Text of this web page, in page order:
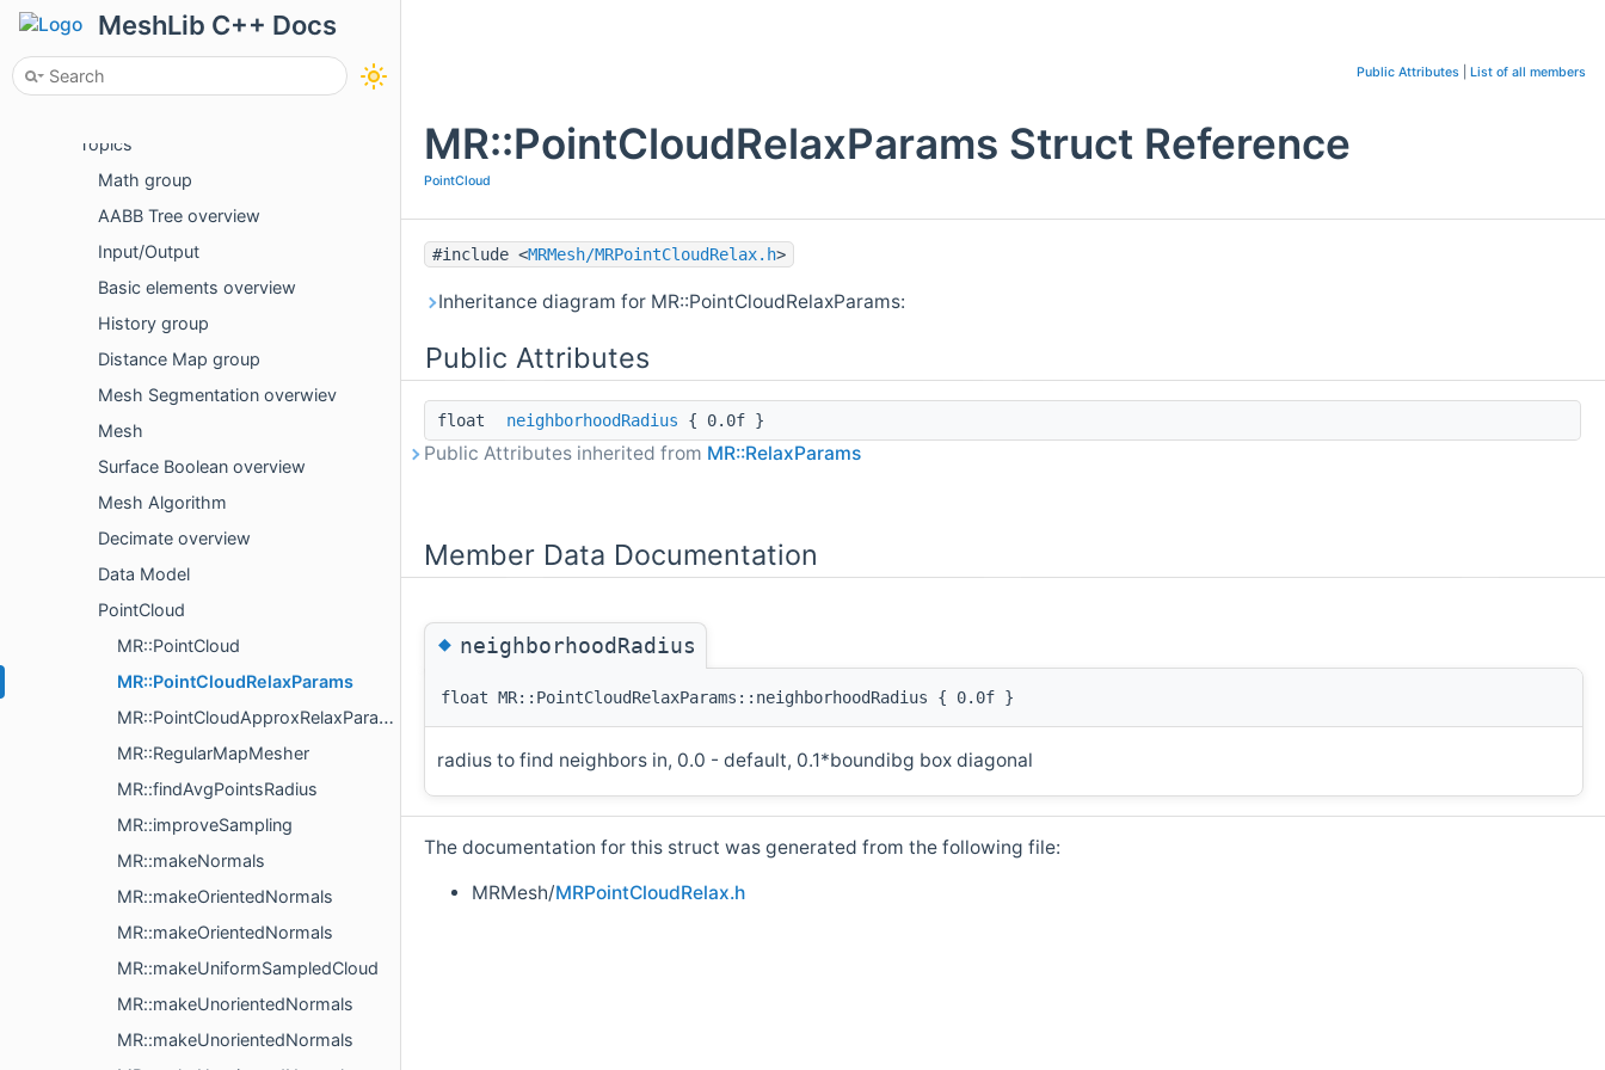
MeshLib C++ Docs
Package Overview
API
Topics
Math group
AABB Tree overview
Input/Output
Basic elements overview
History group
Distance Map group
Mesh Segmentation overwiev
Mesh
Surface Boolean overview
Mesh Algorithm
Decimate overview
Data Model
PointCloud
MR::PointCloud
MR::PointCloudRelaxParams
MR::PointCloudApproxRelaxParams
MR::RegularMapMesher
MR::findAvgPointsRadius
MR::improveSampling
MR::makeNormals
MR::makeOrientedNormals
MR::makeOrientedNormals
MR::makeUniformSampledCloud
MR::makeUnorientedNormals
MR::makeUnorientedNormals
Public Attributes List of all members
MR::PointCloudRelaxParams Struct Reference
PointCloud
#include <MRMesh/MRPointCloudRelax.h>
Inheritance diagram for MR::PointCloudRelaxParams:
Public Attributes
float neighborhoodRadius { 0.0f }
Public Attributes inherited from MR::RelaxParams
Member Data Documentation
◆neighborhoodRadius
float MR::PointCloudRelaxParams::neighborhoodRadius { 0.0f }
radius to find neighbors in, 0.0 - default, 0.1*boundibg box diagonal
The documentation for this struct was generated from the following file:
MRMesh/MRPointCloudRelax.h